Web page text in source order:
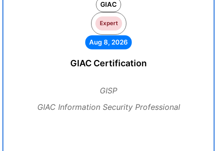
GIAC
Expert
Aug 8, 2026
GIAC Certification
GISP
GIAC Information Security Professional